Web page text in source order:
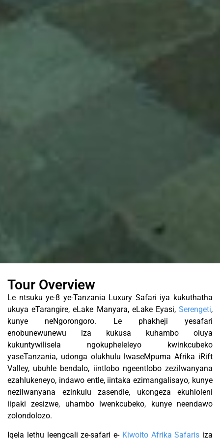
Tour Overview
Le ntsuku ye-8 ye-Tanzania Luxury Safari iya kukuthatha
ukuya eTarangire, eLake Manyara, eLake Eyasi, Serengeti,
kunye neNgorongoro. Le phakheji yesafari
enobunewunewu iza kukusa kuhambo oluya
kukuntywilisela ngokupheleleyo kwinkcubeko
yaseTanzania, udonga olukhulu lwaseMpuma Afrika iRift
Valley, ubuhle bendalo, iintlobo ngeentlobo zezilwanyana
ezahlukeneyo, indawo entle, iintaka ezimangalisayo, kunye
nezilwanyana ezinkulu zasendle, ukongeza ekuhloleni
iipaki zesizwe, uhambo lwenkcubeko, kunye neendawo
zolondolozo.
Iqela lethu leengcali ze-safari e- Kiwoito Afrika Safaris iza